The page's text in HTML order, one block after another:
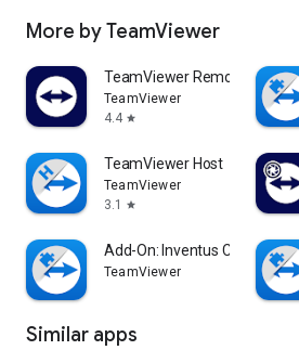
More by TeamViewer
TeamViewer Remote Control
TeamViewer
4.4 star
TeamViewer Host
TeamViewer
3.1
star
Add-On: Inventus CT1
TeamViewer
Similar apps